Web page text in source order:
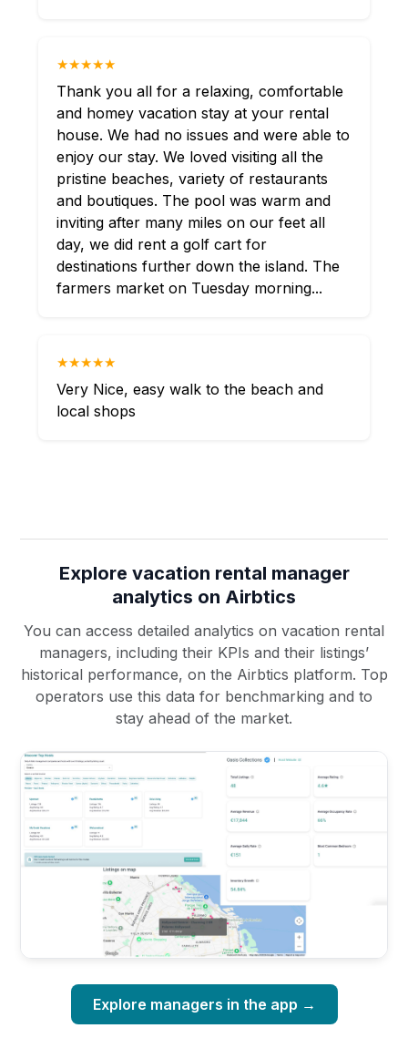
★★★★★
Thank you all for a relaxing, comfortable
and homey vacation stay at your rental
house. We had no issues and were able to
enjoy our stay. We loved visiting all the
pristine beaches, variety of restaurants
and boutiques. The pool was warm and
inviting after many miles on our feet all
day, we did rent a golf cart for
destinations further down the island. The
farmers market on Tuesday morning...
★★★★★
Very Nice, easy walk to the beach and
local shops
Explore vacation rental manager
analytics on Airbtics
You can access detailed analytics on vacation rental
managers, including their KPIs and their listings’
historical performance, on the Airbtics platform. Top
operators use this data for benchmarking and to
stay ahead of the market.
Explore managers in the app →